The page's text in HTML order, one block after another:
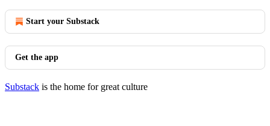
Start your Substack
Get the app
Substack is the home for great culture